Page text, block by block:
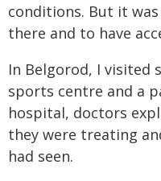
conditions. But it
there and to have
In Belgorod, I visited
sports centre and a
hospital, doctors
they were treating
had seen.